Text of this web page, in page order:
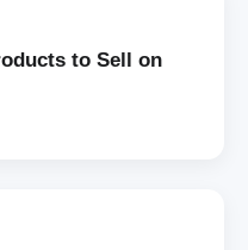
to Sell on